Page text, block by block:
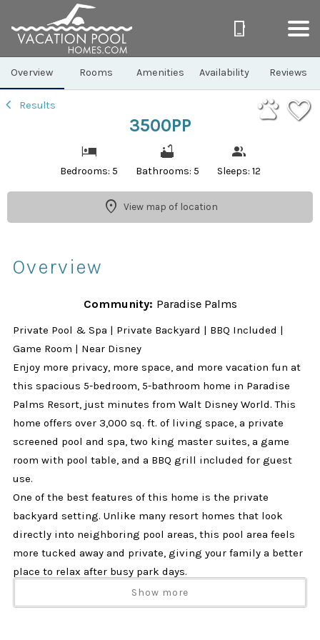
Overview Rooms Amenities Availability Reviews
Results
3500PP
Bedrooms: 5 Bathrooms: 5 Sleeps: 12
View map of location
Overview
Community: Paradise Palms
Private Pool & Spa | Private Backyard | BBQ Included |
Game Room | Near Disney
Enjoy more privacy, more space, and more vacation fun at
this spacious 5-bedroom, 5-bathroom home in Paradise
Palms Resort, just minutes from Walt Disney World. This
home offers over 3,000 sq. ft. of living space, a private
screened pool and spa, two king master suites, a game
room with pool table, and a BBQ grill included for guest
use.
One of the best features of this home is the private
backyard setting. Unlike many resort homes that look
directly into neighboring pool areas, this pool area feels
more tucked away and private, giving your family a better
place to relax after busy park days.
Why Guests Love This Home
✔ Private screened pool & spa
Show more